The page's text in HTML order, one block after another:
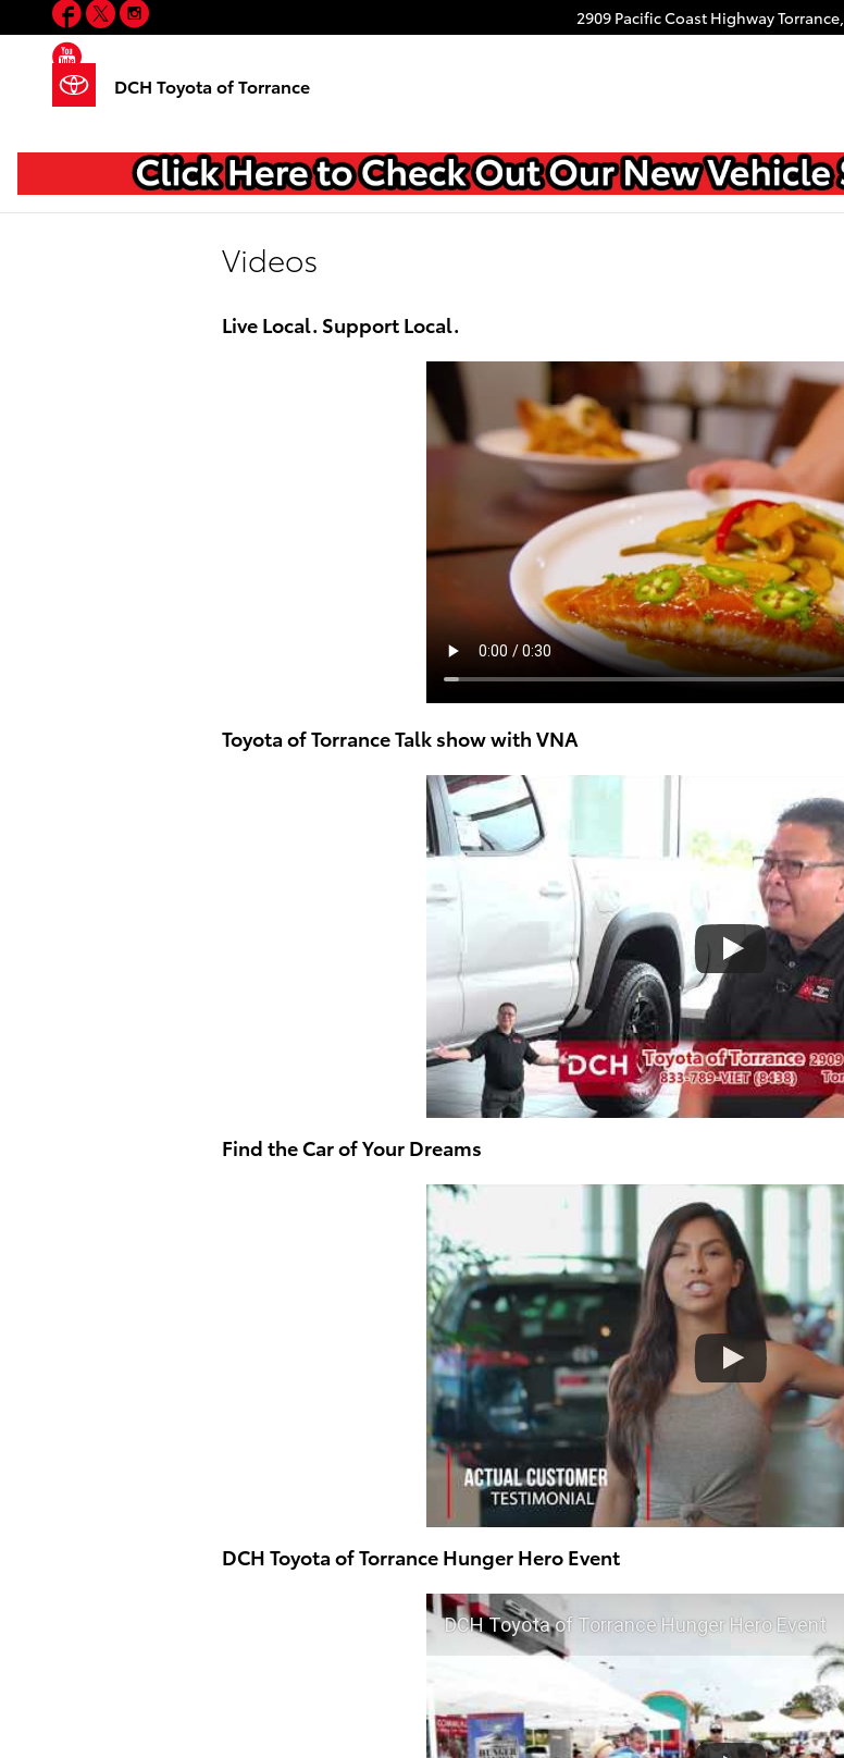
Skip to main content 2909 Pacific Coast HighwayTorrance,
DCH Toyota of Torrance
Facebook
Twitter
Videos
Live Local. Support Local.
Toyota of Torrance Talk show with VNA
Find the Car of Your Dreams
DCH Toyota of Torrance Hunger Hero Event
DCH Toyota of Torrance Hunger Hero Event